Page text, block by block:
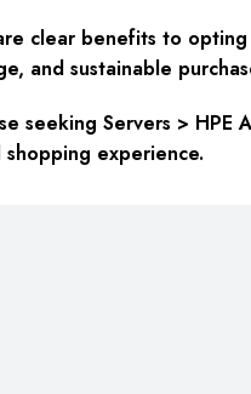
clear benefits to opting
and sustainable
seeking Servers >
shopping experience.